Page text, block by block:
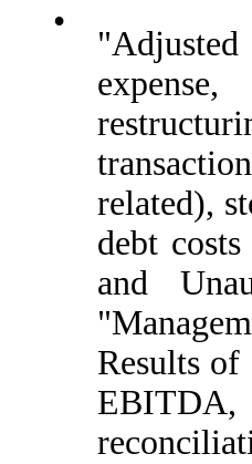
•
related),
debt
and
Results